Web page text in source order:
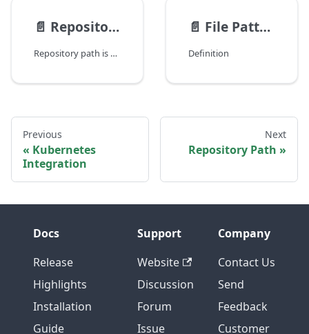
📄️ Repository Path
Repository path is used to refer to file in SCM systems. Example repository urls for different SCM systems:
📄️ File Pattern Reference
Definition
Previous
Kubernetes
Integration
Next
Repository Path
Docs
Release
Highlights
Installation
Guide
Support
Website
Discussion
Forum
Issue
Company
Contact Us
Send
Feedback
Customer